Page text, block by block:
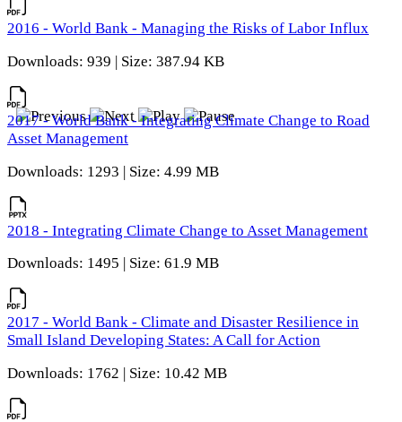
2016 - World Bank - Managing the Risks of Labor Influx
Downloads: 939 | Size: 387.94 KB
2017 - World Bank - Integrating Climate Change to Road
Asset Management
Downloads: 1293 | Size: 4.99 MB
2018 - Integrating Climate Change to Asset Management
Downloads: 1495 | Size: 61.9 MB
2017 - World Bank - Climate and Disaster Resilience in
Small Island Developing States: A Call for Action
Downloads: 1762 | Size: 10.42 MB